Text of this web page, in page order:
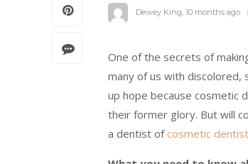
Dewey King, 10 months ago
One of the secrets of
many of us with discolored,
up hope because cosmetic
their former glory. But will
a dentist ofcosmetic